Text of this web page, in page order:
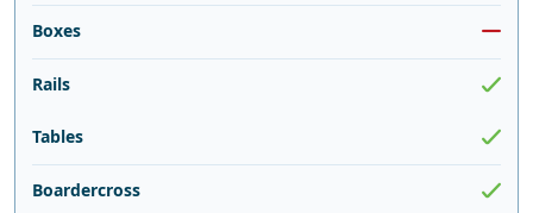
Boxes
Rails
Tables
Boardercross